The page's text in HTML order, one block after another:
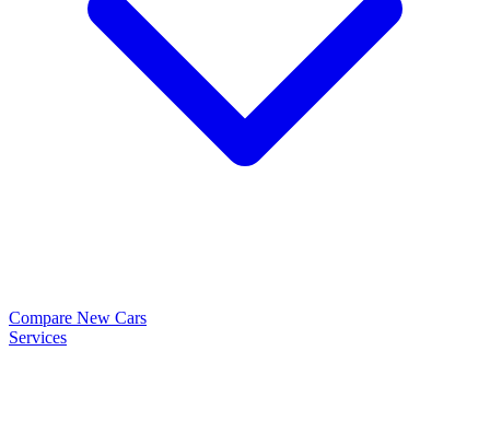
Compare New Cars
Services